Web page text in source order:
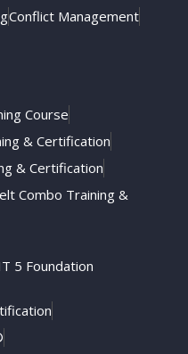
Conflict Management
Course
& Certification
& Certification
Combo Training &
5 Foundation